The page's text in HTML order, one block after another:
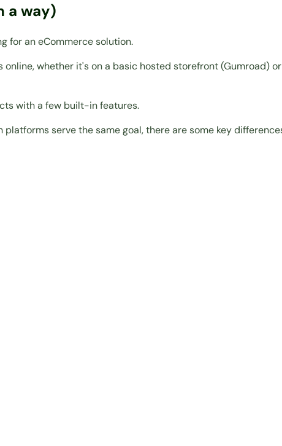
a way)
for an eCommerce solution.
whether it's on a basic hosted storefront (Gumroad)
with a few built-in features.
serve the same goal, there are some key